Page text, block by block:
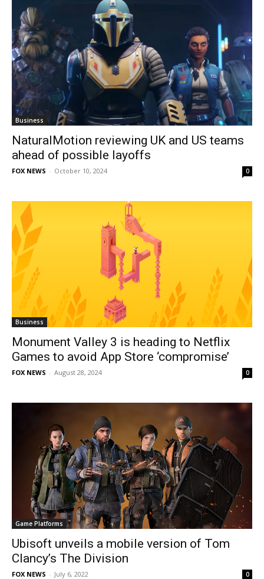
Business
NaturalMotion reviewing UK and US teams
ahead of possible layoffs
FOX NEWS - October 10, 2024 0
Business
Monument Valley 3 is heading to Netflix
Games to avoid App Store ‘compromise’
FOX NEWS - August 28, 2024 0
Game Platforms
Ubisoft unveils a mobile version of Tom
Clancy’s The Division
FOX NEWS - July 6, 2022 0